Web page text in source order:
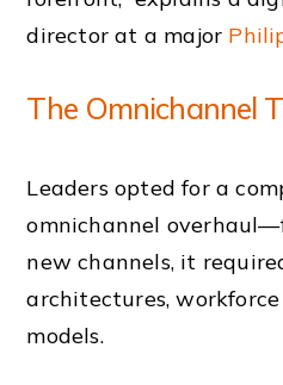
director at a major
The Omnichannel
Leaders opted for a
omnichannel
new channels, it
architectures,
models.